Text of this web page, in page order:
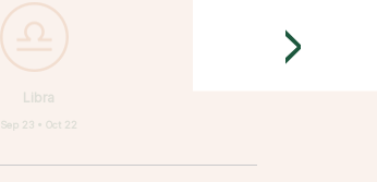
Libra
Sep 23 • Oct 22
>